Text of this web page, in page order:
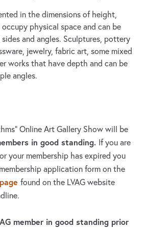
in the dimensions of height,
physical space and can be
and angles. Sculptures, pottery
jewelry, fabric art, some mixed
works that have depth and can be
angles.
Online Art Gallery Show will be
in good standing. If you are
your membership has expired you
application form on the
found on the LVAG website
member in good standing prior